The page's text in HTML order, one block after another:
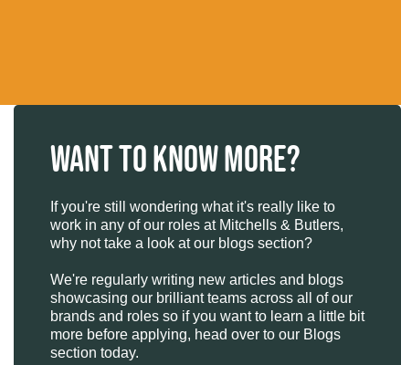
WANT TO KNOW MORE?
If you're still wondering what it's really like to
work in any of our roles at Mitchells & Butlers,
why not take a look at our blogs section?
We're regularly writing new articles and blogs
showcasing our brilliant teams across all of our
brands and roles so if you want to learn a little bit
more before applying, head over to our Blogs
section today.